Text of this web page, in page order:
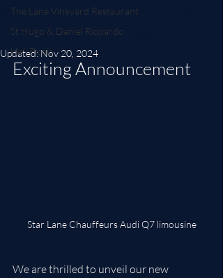
The Lane Vineyard Restaurant
St Hugo & Daniel Ricciardo
Heli Picnic
PARTNERSHIP WITH STAR
LANE CHAUFFEURS
Updated:Nov 20, 2024
Exciting Announcement
Star Lane Chauffeurs Audi Q7 limousine
We are thrilled to unveil our new